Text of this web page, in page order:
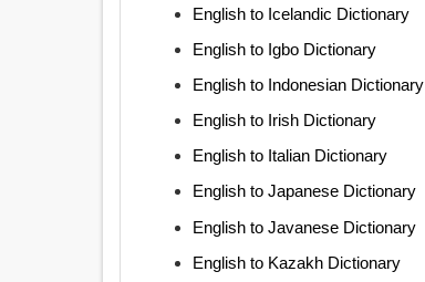
English to Icelandic Dictionary
English to Igbo Dictionary
English to Indonesian Dictionary
English to Irish Dictionary
English to Italian Dictionary
English to Japanese Dictionary
English to Javanese Dictionary
English to Kazakh Dictionary